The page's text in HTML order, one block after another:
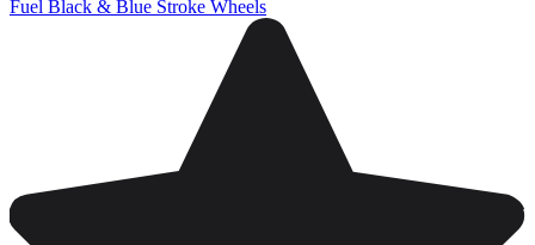
Fuel Black & Blue Stroke Wheels